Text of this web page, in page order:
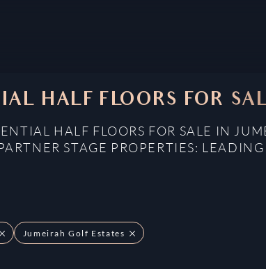
HALF FLOORS FOR
HALF FLOORS FOR SALE IN
STAGE PROPERTIES:
Jumeirah Golf Estates